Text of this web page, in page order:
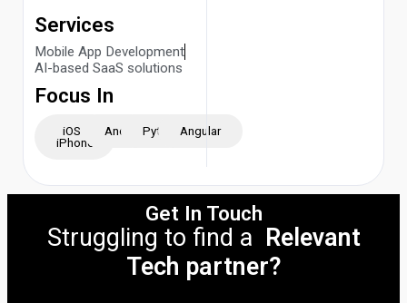
Services
Mobile App Development
AI-based SaaS solutions
Focus In
iOS -
iPhone
AndroidPythonAngular
Get In Touch
Struggling to find a Relevant
Tech partner?